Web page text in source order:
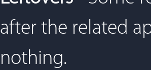
after the related
nothing.